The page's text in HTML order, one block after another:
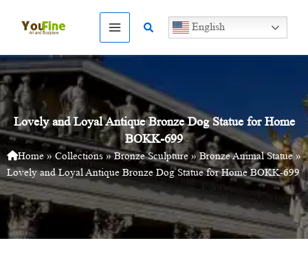
Search English
Lovely and Loyal Antique Bronze Dog Statue for Home
BOKK-699
Home » Collections»Bronze Sculpture» Bronze Animal Statue»
Lovely and Loyal Antique Bronze Dog Statue for Home BOKK-699